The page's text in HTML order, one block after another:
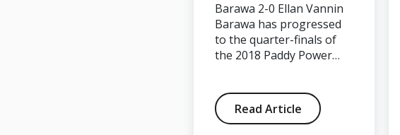
Barawa 2-0 Ellan Vannin
Barawa has progressed
to the quarter-finals of
the 2018 Paddy Power…
Read Article